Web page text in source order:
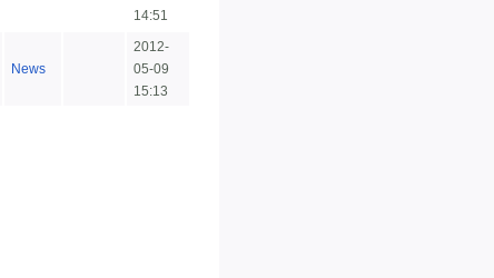
14:51
News
2012-
05-09
15:13